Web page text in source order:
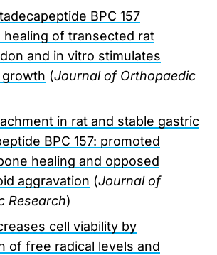
BPC 157
healing of transected rat
and in vitro stimulates
(Journal of Orthopaedic
in rat and stable gastric
BPC 157: promoted
healing and opposed
aggravation (Journal of
Research)
cell viability by
of free radical levels and